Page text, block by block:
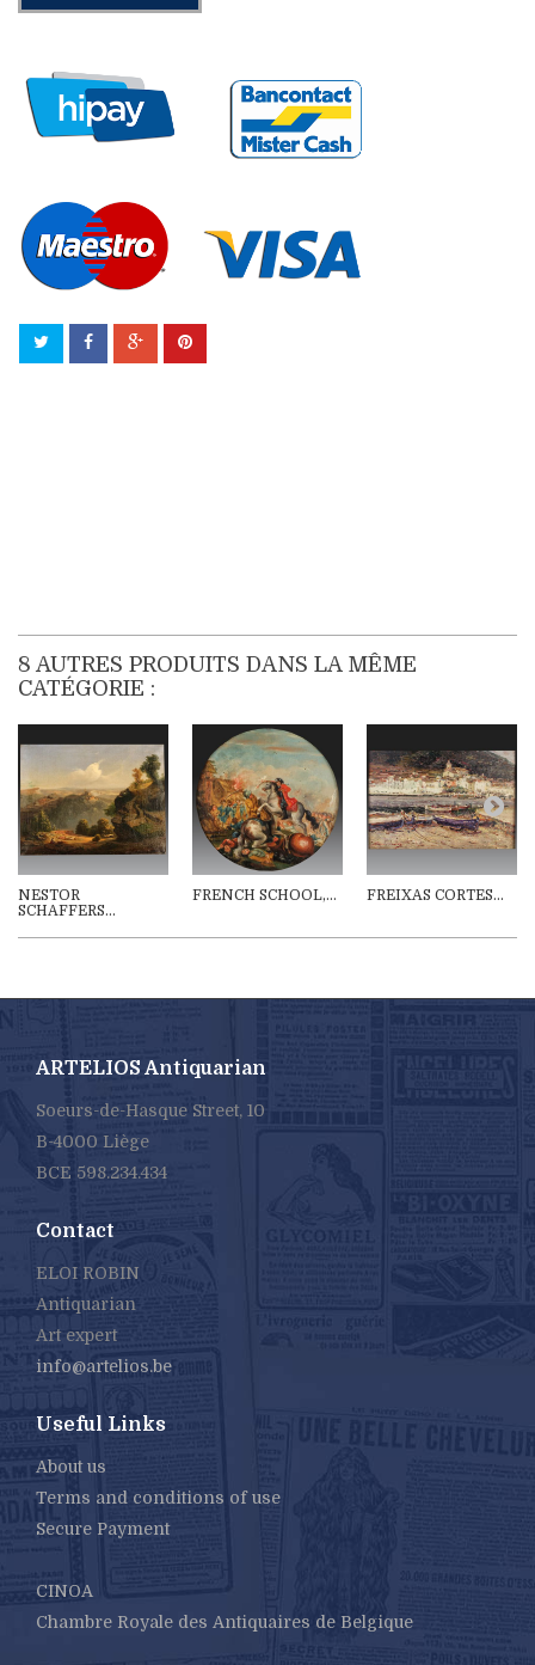
8 AUTRES PRODUITS DANS LA MÊME
CATÉGORIE :
NESTOR
SCHAFFERS...
FRENCH SCHOOL,... FREIXAS CORTES...
ARTELIOS Antiquarian
Soeurs-de-Hasque Street, 10
B-4000 Liège
BCE 598.234.434
Contact
ELOI ROBIN
Antiquarian
Art expert
info@artelios.be
Useful Links
About us
Terms and conditions of use
Secure Payment
CINOA
Chambre Royale des Antiquaires de Belgique